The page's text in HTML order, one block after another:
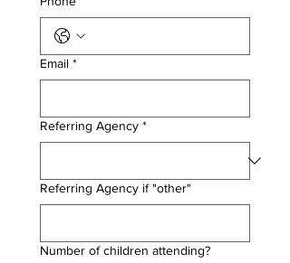
Email *
Referring Agency *
Referring Agency if "other"
Number of children attending?